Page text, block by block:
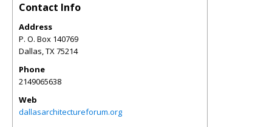
Contact Info
Address
P. O. Box 140769
Dallas,TX75214
Phone
2149065638
Web
dallasarchitectureforum.org